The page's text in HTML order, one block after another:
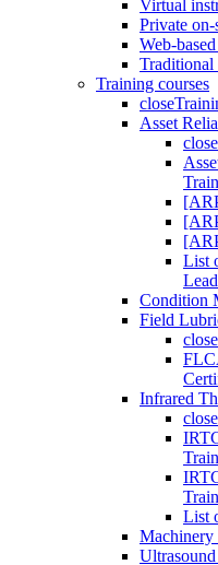
Virtual
Private
Web-
Traditional
Training courses
close
Asset
close
List
Condition
Field
close
Infrared
close
List